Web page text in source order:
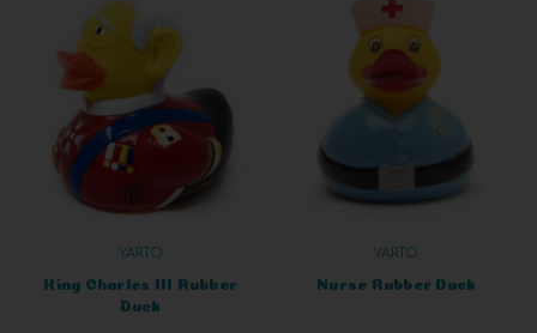
YARTO
King Charles III Rubber
Duck
YARTO
Nurse Rubber Duck